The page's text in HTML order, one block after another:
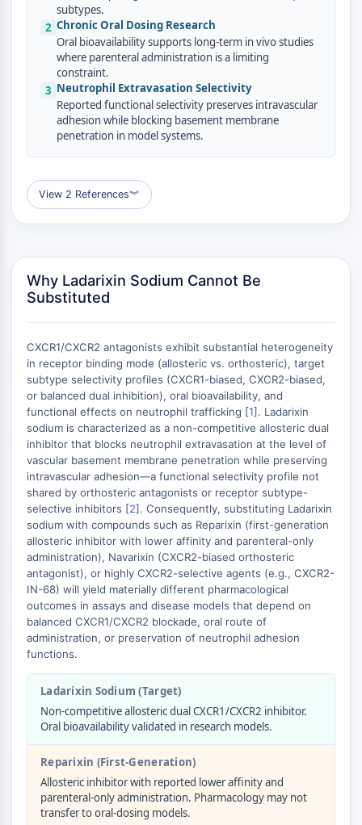
Autophagy
Atg and Atg-related Protein
Autophagy
PROTEIN TYROSINE KINASE/RTK
Protein Tyrosine Kinase/RTK
Receptor Tyrosine KinaseSynonyms:
RTK
Membrane Transporter
Ion Channel
GPCR/G Protein
Class C GPCRSynonyms: Glutamate
Family
Class B GPCRSynonyms: Secretin
Family
G Protein Related
Class A GPCRSynonyms: Rhodpsin
Family
PROTAC
PROTAC
ByeTAC
ATTECs
AUTACs
AUTOTACs
LYTACs
SNIPERs
Ligands for Target Protein for PROTAC
Ligands for E3 Ligase
E3 Ligase Ligand-Linker Conjugates
PROTACs
subtypes.
2 Chronic Oral Dosing Research
Oral bioavailability supports long-term in vivo studies
where parenteral administration is a limiting
constraint.
3 Neutrophil Extravasation Selectivity
Reported functional selectivity preserves intravascular
adhesion while blocking basement membrane
penetration in model systems.
View 2 References︾
Why Ladarixin Sodium Cannot Be
Substituted
CXCR1/CXCR2 antagonists exhibit substantial heterogeneity
in receptor binding mode (allosteric vs. orthosteric), target
subtype selectivity profiles (CXCR1-biased, CXCR2-biased,
or balanced dual inhibition), oral bioavailability, and
functional effects on neutrophil trafficking [1]. Ladarixin
sodium is characterized as a non-competitive allosteric dual
inhibitor that blocks neutrophil extravasation at the level of
vascular basement membrane penetration while preserving
intravascular adhesion—a functional selectivity profile not
shared by orthosteric antagonists or receptor subtype-
selective inhibitors [2]. Consequently, substituting Ladarixin
sodium with compounds such as Reparixin (first-generation
allosteric inhibitor with lower affinity and parenteral-only
administration), Navarixin (CXCR2-biased orthosteric
antagonist), or highly CXCR2-selective agents (e.g., CXCR2-
IN-68) will yield materially different pharmacological
outcomes in assays and disease models that depend on
balanced CXCR1/CXCR2 blockade, oral route of
administration, or preservation of neutrophil adhesion
functions.
Ladarixin Sodium (Target)
Non-competitive allosteric dual CXCR1/CXCR2 inhibitor.
Oral bioavailability validated in research models.
Reparixin (First-Generation)
Allosteric inhibitor with reported lower affinity and
parenteral-only administration. Pharmacology may not
transfer to oral-dosing models.